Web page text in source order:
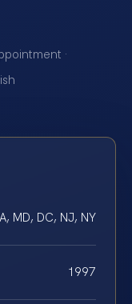
·
MD, DC, NJ, NY
1997